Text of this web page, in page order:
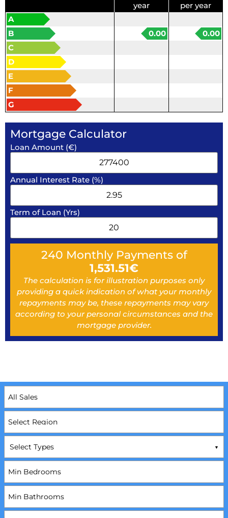
year
per year
A
B
0.00
0.00
C
D
E
F
G
Mortgage Calculator
Loan Amount (€)
Annual Interest Rate (%)
Term of Loan (Yrs)
240 Monthly Payments of
1,531.51€
The calculation is for illustration purposes only
providing a quick indication of what your monthly
repayments may be, these repayments may vary
according to your personal circumstances and the
mortgage provider.
Select Types